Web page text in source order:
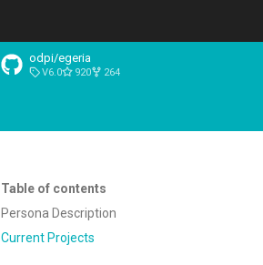
odpi/egeria
V6.0 920 264
Table of contents
Persona Description
Current Projects